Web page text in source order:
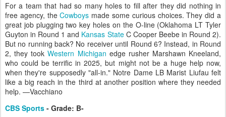
For a team that had so many holes to fill after they did nothing in
free agency, theCowboys made some curious choices. They did a
great job plugging two key holes on the O-line (Oklahoma LT Tyler
Guyton in Round 1 and Kansas StateC Cooper Beebe in Round 2).
But no running back? No receiver until Round 6? Instead, in Round
2, they tookWestern Michigan edge rusher Marshawn Kneeland,
who could be terrific in 2025, but might not be a huge help now,
when they're supposedly "all-in." Notre Dame LB Marist Liufau felt
like a big reach in the third at another position where they needed
help. —Vacchiano
CBS Sports - Grade: B-